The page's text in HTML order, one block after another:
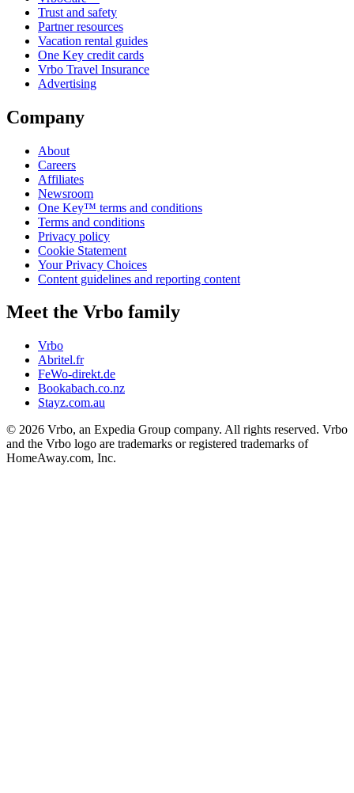
Trust and safety
Partner resources
Vacation rental guides
One Key credit cards
Vrbo Travel Insurance
Advertising
Company
About
Careers
Affiliates
Newsroom
One Key™ terms and conditions
Terms and conditions
Privacy policy
Cookie Statement
Your Privacy Choices
Content guidelines and reporting content
Meet the Vrbo family
Vrbo
Abritel.fr
FeWo-direkt.de
Bookabach.co.nz
Stayz.com.au
© 2026 Vrbo, an Expedia Group company. All rights reserved. Vrbo
and the Vrbo logo are trademarks or registered trademarks of
HomeAway.com, Inc.